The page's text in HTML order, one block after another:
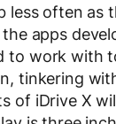
less often as
apps
to work with
tinkering
of iDrive X